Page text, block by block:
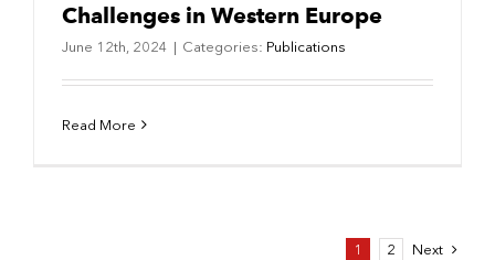
Challenges in Western Europe
June 12th, 2024 | Categories: Publications
Read More
1 2 Next